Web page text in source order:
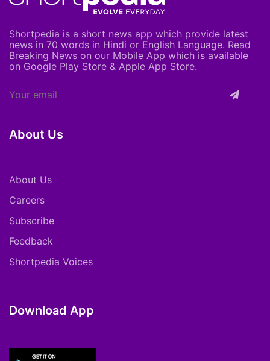
Shortpedia is a short news app which provide latest
news in 70 words in Hindi or English Language. Read
Breaking News on our Mobile App which is available
on Google Play Store & Apple App Store.
About Us
About Us
Careers
Subscribe
Feedback
Shortpedia Voices
Download App